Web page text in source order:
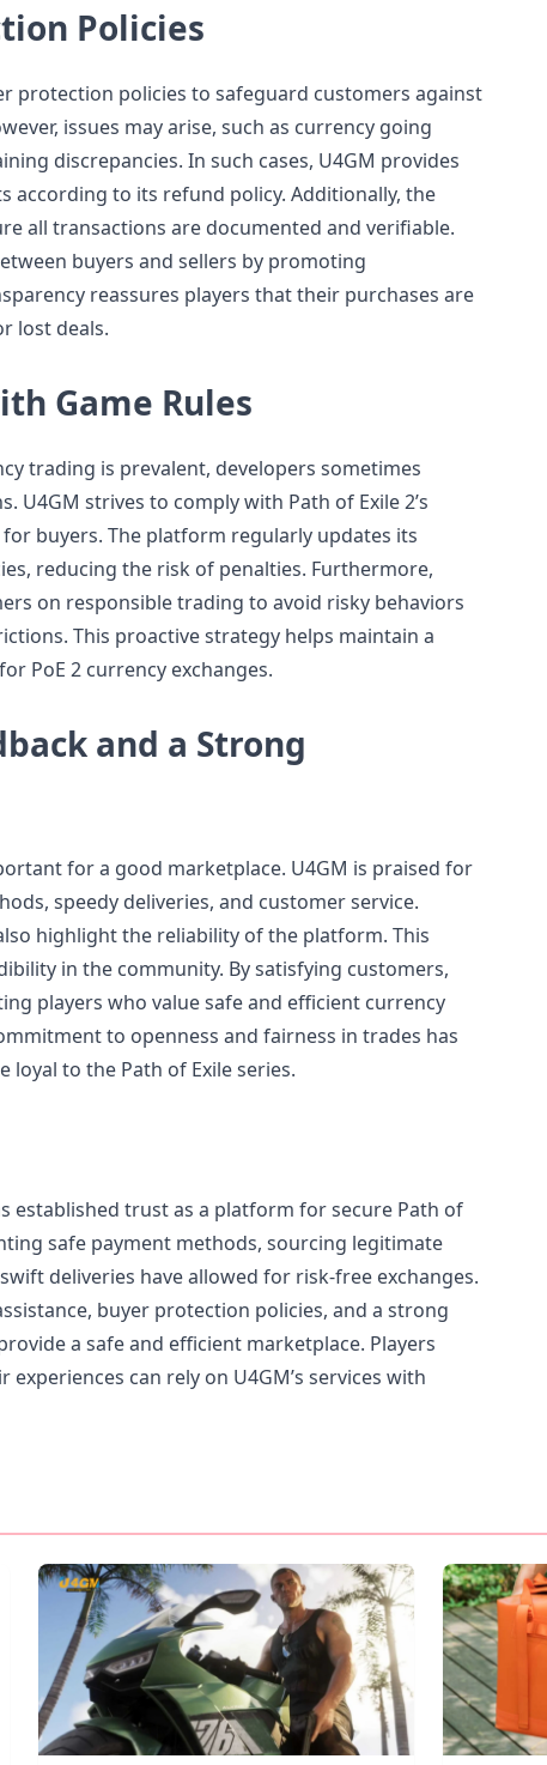
Policies
protection policies to safeguard customers against
issues may arise, such as currency going
discrepancies. In such cases, U4GM provides
according to its refund policy. Additionally, the
all transactions are documented and verifiable.
buyers and sellers by promoting
reassures players that their purchases are
lost deals.
Game Rules
trading is prevalent, developers sometimes
U4GM strives to comply with Path of Exile 2’s
buyers. The platform regularly updates its
reducing the risk of penalties. Furthermore,
on responsible trading to avoid risky behaviors
This proactive strategy helps maintain a
PoE 2 currency exchanges.
and a Strong
for a good marketplace. U4GM is praised for
speedy deliveries, and customer service.
highlight the reliability of the platform. This
in the community. By satisfying customers,
players who value safe and efficient currency
to openness and fairness in trades has
loyal to the Path of Exile series.
established trust as a platform for secure Path of
safe payment methods, sourcing legitimate
deliveries have allowed for risk-free exchanges.
buyer protection policies, and a strong
a safe and efficient marketplace. Players
can rely on U4GM’s services with